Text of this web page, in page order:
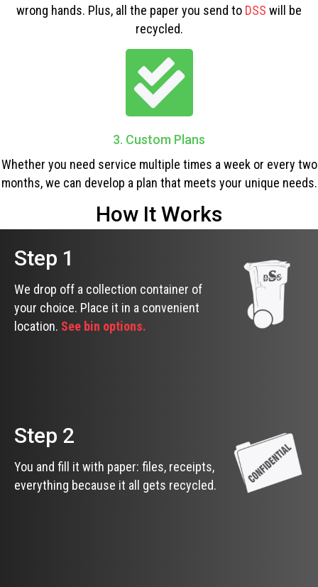
wrong hands. Plus, all the paper you send to DSS will be
recycled.
3. Custom Plans
Whether you need service multiple times a week or every two
months, we can develop a plan that meets your unique needs.
How It Works
Step 1
We drop off a collection container of
your choice. Place it in a convenient
location. See bin options.
Step 2
You and fill it with paper: files, receipts,
everything because it all gets recycled.